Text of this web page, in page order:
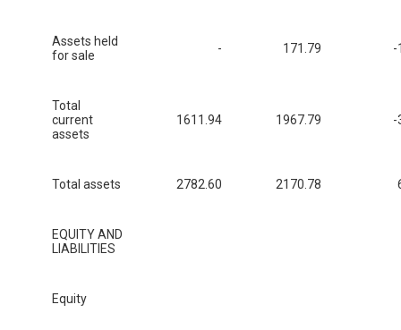
Assets held
for sale
- 171.79 -
Total
current
assets
1611.94 1967.79 -
Total assets 2782.60 2170.78
EQUITY AND
LIABILITIES
Equity